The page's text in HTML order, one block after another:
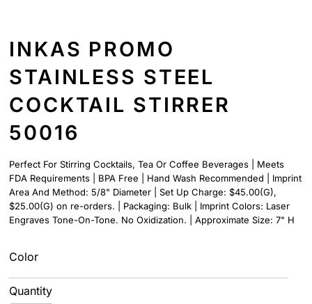
INKAS PROMO
STAINLESS STEEL
COCKTAIL STIRRER
50016
Perfect For Stirring Cocktails, Tea Or Coffee Beverages | Meets
FDA Requirements | BPA Free | Hand Wash Recommended | Imprint
Area And Method: 5/8" Diameter | Set Up Charge: $45.00(G),
$25.00(G) on re-orders. | Packaging: Bulk | Imprint Colors: Laser
Engraves Tone-On-Tone. No Oxidization. | Approximate Size: 7" H
Color
Quantity